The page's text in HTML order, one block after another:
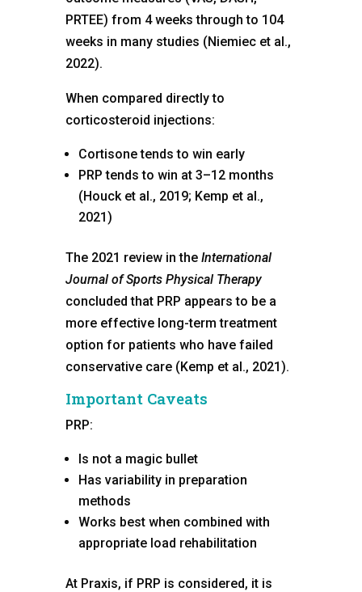
PRTEE) from 4 weeks through to 104
weeks in many studies (Niemiec et al.,
2022).
When compared directly to
corticosteroid injections:
Cortisone tends to win early
PRP tends to win at 3–12 months
(Houck et al., 2019; Kemp et al.,
2021)
The 2021 review in the International
Journal of Sports Physical Therapy
concluded that PRP appears to be a
more effective long-term treatment
option for patients who have failed
conservative care (Kemp et al., 2021).
Important Caveats
PRP:
Is not a magic bullet
Has variability in preparation
methods
Works best when combined with
appropriate load rehabilitation
At Praxis, if PRP is considered, it is